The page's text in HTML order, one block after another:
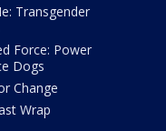
Transgender
Force: Power
Dogs
Change
Wrap